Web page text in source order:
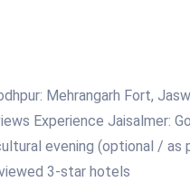
Mehrangarh Fort,
Experience Jaisalmer:
evening (optional / as
3-star hotels